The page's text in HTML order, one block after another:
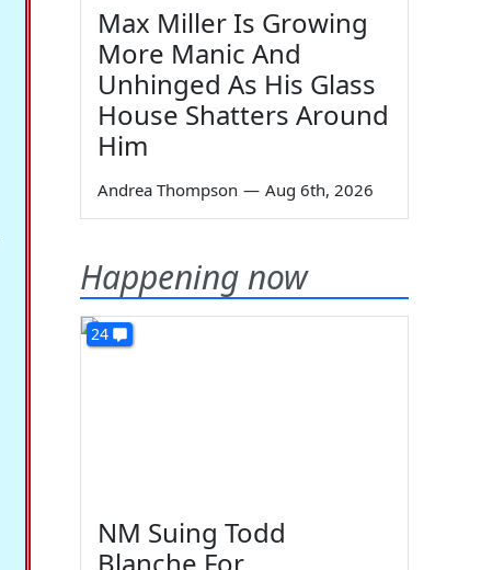
Max Miller Is Growing
More Manic And
Unhinged As His Glass
House Shatters Around
Him
Andrea Thompson — Aug 6th, 2026
Happening now
24
NM Suing Todd